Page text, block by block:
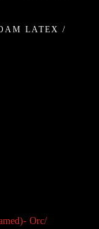
LATEX /
Orc/